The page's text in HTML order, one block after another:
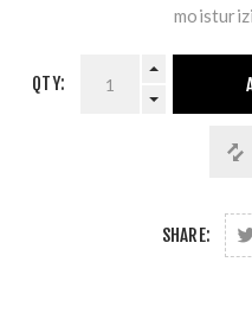
QTY:
SHARE: